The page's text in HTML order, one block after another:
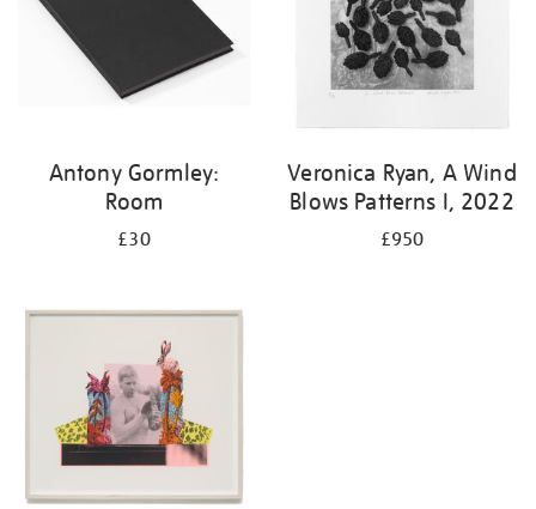
Antony Gormley:
Room
£30
Veronica Ryan, A Wind
Blows Patterns I, 2022
£950